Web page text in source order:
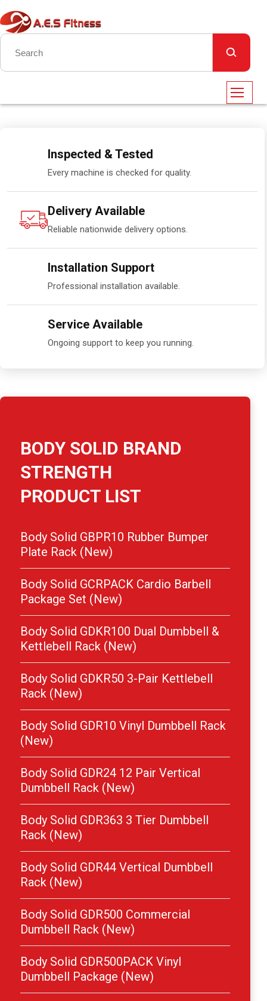
Inspected & Tested
Every machine is checked for quality.
Delivery Available
Reliable nationwide delivery options.
Installation Support
Professional installation available.
Service Available
Ongoing support to keep you running.
BODY SOLID BRAND
STRENGTH
PRODUCT LIST
Body Solid GBPR10 Rubber Bumper
Plate Rack (New)
Body Solid GCRPACK Cardio Barbell
Package Set (New)
Body Solid GDKR100 Dual Dumbbell &
Kettlebell Rack (New)
Body Solid GDKR50 3-Pair Kettlebell
Rack (New)
Body Solid GDR10 Vinyl Dumbbell Rack
(New)
Body Solid GDR24 12 Pair Vertical
Dumbbell Rack (New)
Body Solid GDR363 3 Tier Dumbbell
Rack (New)
Body Solid GDR44 Vertical Dumbbell
Rack (New)
Body Solid GDR500 Commercial
Dumbbell Rack (New)
Body Solid GDR500PACK Vinyl
Dumbbell Package (New)